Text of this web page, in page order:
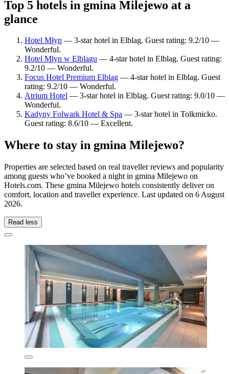
Top 5 hotels in gmina Milejewo at a
glance
Hotel Młyn — 3-star hotel in Elblag. Guest rating: 9.2/10 —
Wonderful.
Hotel Młyn w Elblągu — 4-star hotel in Elblag. Guest rating:
9.2/10 — Wonderful.
Focus Hotel Premium Elbląg — 4-star hotel in Elblag. Guest
rating: 9.2/10 — Wonderful.
Atrium Hotel — 3-star hotel in Elblag. Guest rating: 9.0/10 —
Wonderful.
Kadyny Folwark Hotel & Spa — 3-star hotel in Tolkmicko.
Guest rating: 8.6/10 — Excellent.
Where to stay in gmina Milejewo?
Properties are selected based on real traveller reviews and popularity
among guests who’ve booked a night in gmina Milejewo on
Hotels.com. These gmina Milejewo hotels consistently deliver on
comfort, location and traveller experience. Last updated on 6 August
2026.
Read less